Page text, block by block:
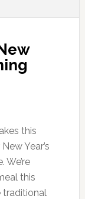
this
Year’s
We’re
this
traditional